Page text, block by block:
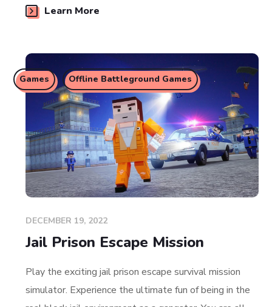
Learn More
Games Offline Battleground Games
DECEMBER 19, 2022
Jail Prison Escape Mission
Play the exciting jail prison escape survival mission
simulator. Experience the ultimate fun of being in the